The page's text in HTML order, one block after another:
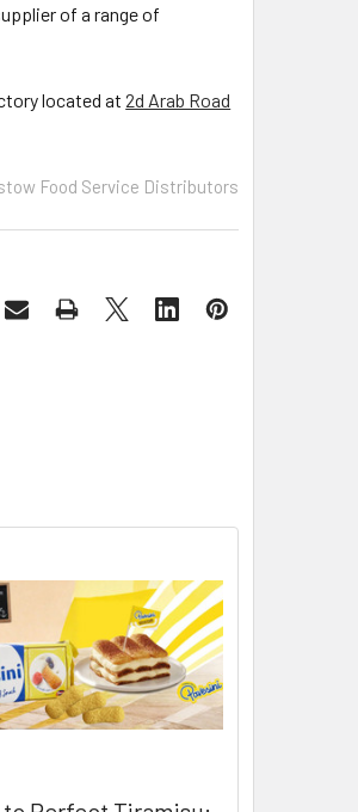
of a range of
located at2d Arab Road
Food Service Distributors